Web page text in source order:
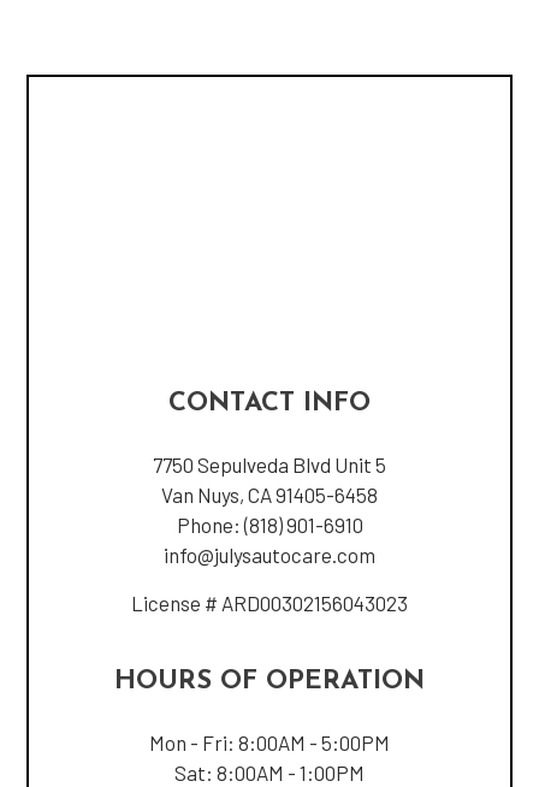
CONTACT INFO
7750 Sepulveda Blvd Unit 5
Van Nuys, CA 91405-6458
Phone:(818) 901-6910
info@julysautocare.com
License # ARD00302156043023
HOURS OF OPERATION
Mon - Fri: 8:00AM - 5:00PM
Sat: 8:00AM - 1:00PM